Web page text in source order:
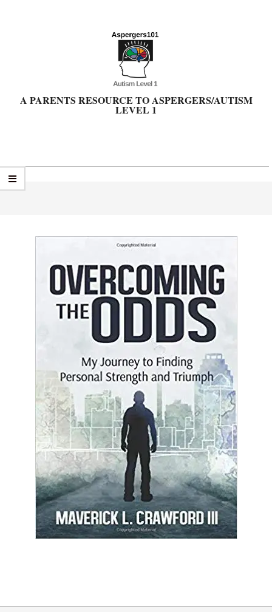
A PARENTS RESOURCE TO ASPERGERS/AUTISM
LEVEL 1
Primary
Navigation
01-